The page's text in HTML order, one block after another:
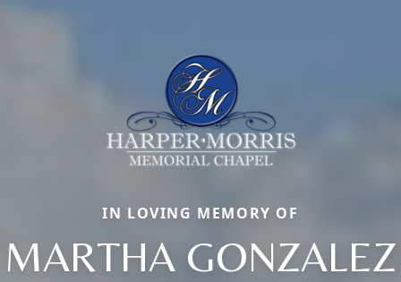
IN LOVING MEMORY OF
MARTHA GONZALEZ